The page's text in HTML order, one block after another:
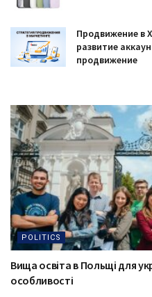
Продвижение в
развитие
продвижение
POLITICS
Вища освіта в Польщі для
особливості